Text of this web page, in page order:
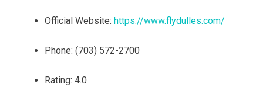
Official Website: https://www.flydulles.com/
Phone: (703) 572-2700
Rating: 4.0